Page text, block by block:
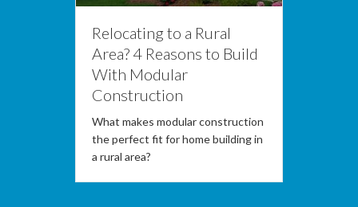
Relocating to a Rural
Area? 4 Reasons to Build
With Modular
Construction
What makes modular construction
the perfect fit for home building in
a rural area?